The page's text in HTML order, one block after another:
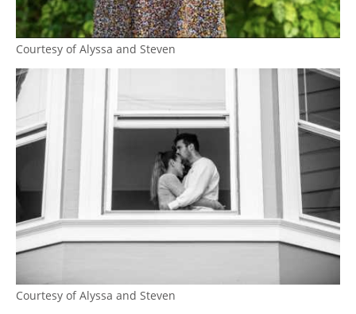
Courtesy of Alyssa and Steven
Courtesy of Alyssa and Steven